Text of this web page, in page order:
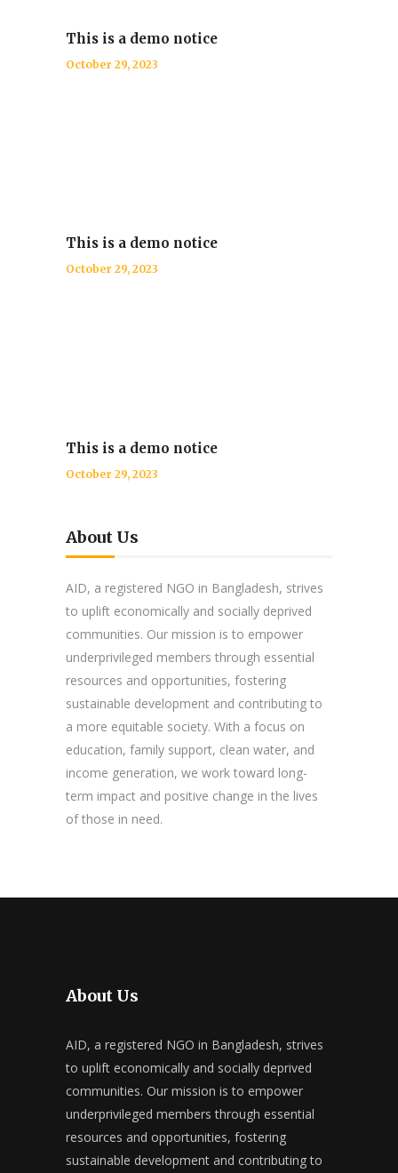
This is a demo notice
October 29, 2023
This is a demo notice
October 29, 2023
This is a demo notice
October 29, 2023
About Us
AID, a registered NGO in Bangladesh, strives
to uplift economically and socially deprived
communities. Our mission is to empower
underprivileged members through essential
resources and opportunities, fostering
sustainable development and contributing to
a more equitable society. With a focus on
education, family support, clean water, and
income generation, we work toward long-
term impact and positive change in the lives
of those in need.
About Us
AID, a registered NGO in Bangladesh, strives
to uplift economically and socially deprived
communities. Our mission is to empower
underprivileged members through essential
resources and opportunities, fostering
sustainable development and contributing to